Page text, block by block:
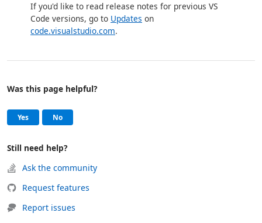
If you'd like to read release notes for previous VS
Code versions, go to Updates on
code.visualstudio.com.
Help and support
Was this page helpful?
Yes, this page was helpful
No, this page was not helpful
Still need help?
Ask the community
Request features
Report issues